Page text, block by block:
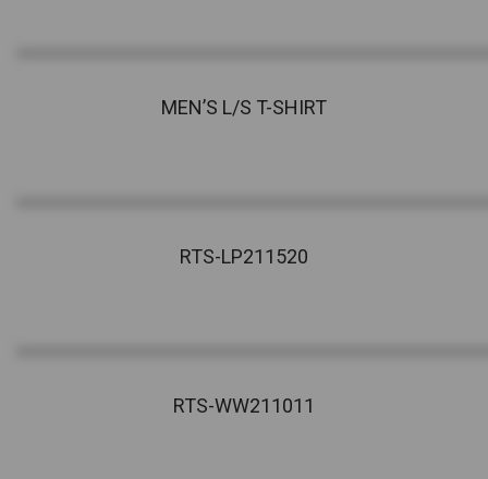
MEN’S L/S T-SHIRT
RTS-LP211520
RTS-WW211011